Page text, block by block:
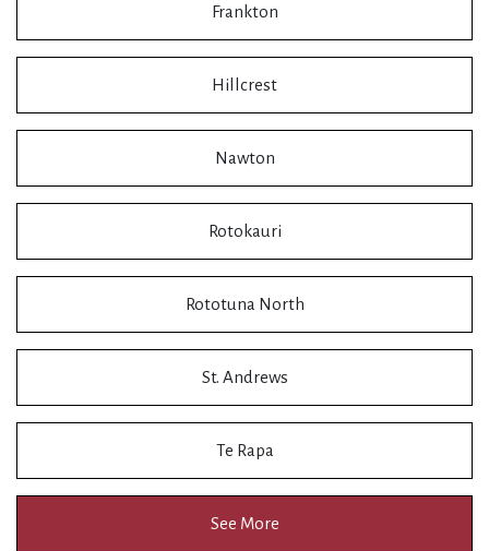
Frankton
Hillcrest
Nawton
Rotokauri
Rototuna North
St. Andrews
Te Rapa
See More